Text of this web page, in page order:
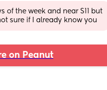
of the week and near S11 but
sure if I already know you
on Peanut